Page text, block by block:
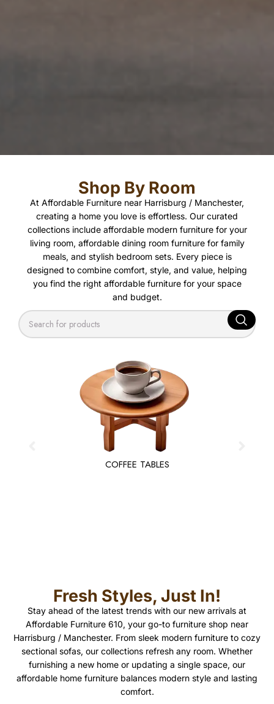
Shop By Room
At Affordable Furniture near Harrisburg / Manchester,
creating a home you love is effortless. Our curated
collections include affordable modern furniture for your
living room, affordable dining room furniture for family
meals, and stylish bedroom sets. Every piece is
designed to combine comfort, style, and value, helping
you find the right affordable furniture for your space
and budget.
COFFEE TABLES
Fresh Styles, Just In!
Stay ahead of the latest trends with our new arrivals at
Affordable Furniture 610, your go-to furniture shop near
Harrisburg / Manchester. From sleek modern furniture to cozy
sectional sofas, our collections refresh any room. Whether
furnishing a new home or updating a single space, our
affordable home furniture balances modern style and lasting
comfort.